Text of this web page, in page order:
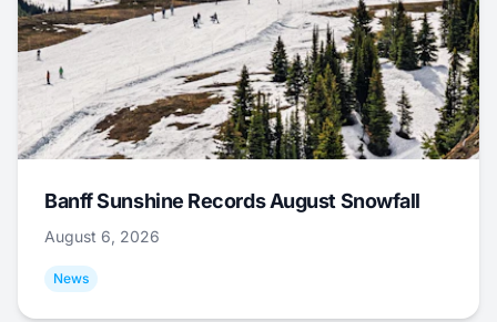
Banff Sunshine Records August Snowfall
August 6, 2026
News